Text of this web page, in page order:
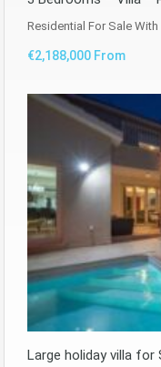
Residential For Sale
€2,188,000 From
Large holiday villa for